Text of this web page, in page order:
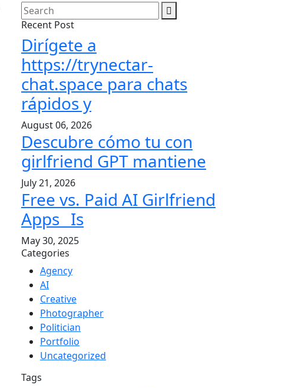
Recent Post
Dirígete a
https://trynectar-
chat.space para chats
rápidos y
August 06, 2026
Descubre cómo tu con
girlfriend GPT mantiene
July 21, 2026
Free vs. Paid AI Girlfriend
Apps_ Is
May 30, 2025
Categories
Agency
AI
Creative
Photographer
Politician
Portfolio
Uncategorized
Tags